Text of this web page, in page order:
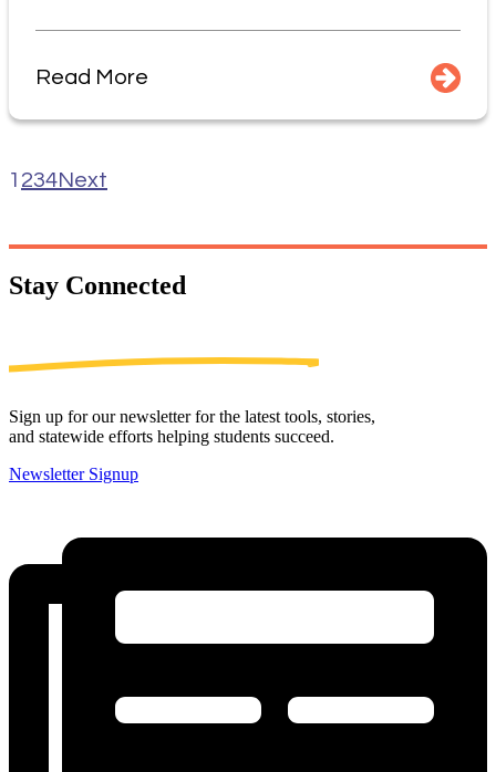
Read More
1 234Next
Stay Connected
Sign up for our newsletter for the latest tools, stories,
and statewide efforts helping students succeed.
Newsletter Signup